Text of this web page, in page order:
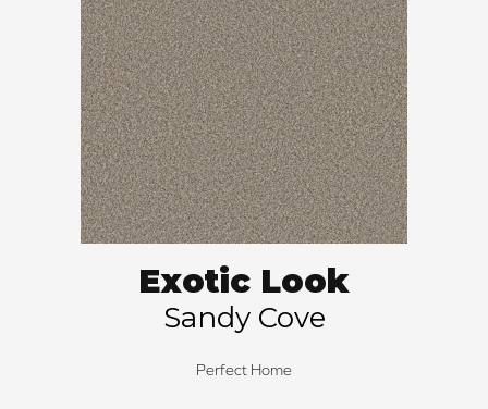
Exotic Look
Sandy Cove
Perfect Home